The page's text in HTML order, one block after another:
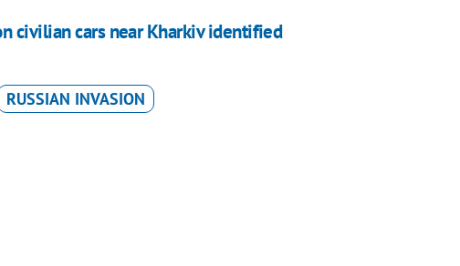
civilian cars near Kharkiv identified
RUSSIAN INVASION